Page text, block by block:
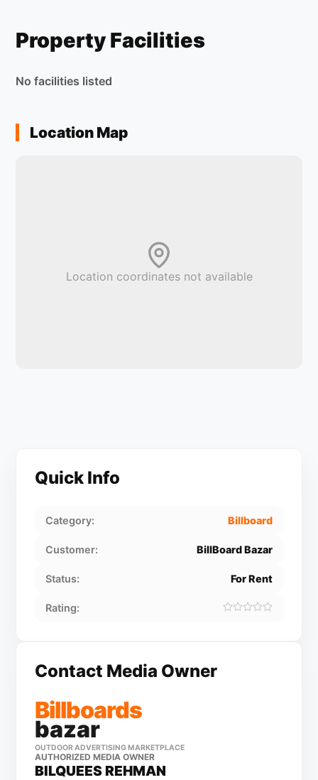
Property Facilities
No facilities listed
Location Map
Location coordinates not available
Quick Info
Category: Billboard
Customer: BillBoard Bazar
Status: For Rent
Rating:
Contact Media Owner
Billboards
bazar
OUTDOOR ADVERTISING MARKETPLACE
AUTHORIZED MEDIA OWNER
BILQUEES REHMAN